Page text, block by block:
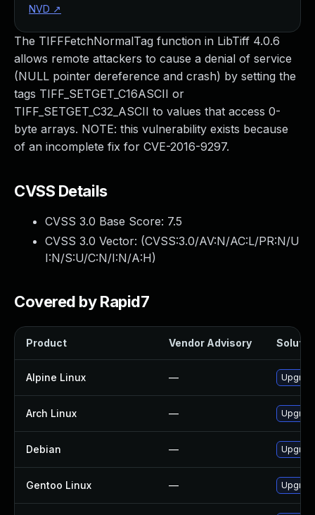
The TIFFFetchNormalTag function in LibTiff 4.0.6
allows remote attackers to cause a denial of service
(NULL pointer dereference and crash) by setting the
tags TIFF_SETGET_C16ASCII or
TIFF_SETGET_C32_ASCII to values that access 0-
byte arrays. NOTE: this vulnerability exists because
of an incomplete fix for CVE-2016-9297.
CVSS Details
CVSS 3.0 Base Score: 7.5
CVSS 3.0 Vector: (CVSS:3.0/AV:N/AC:L/PR:N/U
I:N/S:U/C:N/I:N/A:H)
Covered by Rapid7
Product Vendor Advisory
Alpine Linux —
Arch Linux —
Debian —
Gentoo Linux —
NVD ↗